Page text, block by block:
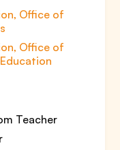
Office of
Office of
Teacher